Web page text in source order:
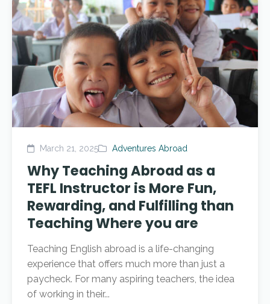
March 21, 2025 Adventures Abroad
Why Teaching Abroad as a
TEFL Instructor is More Fun,
Rewarding, and Fulfilling than
Teaching Where you are
Teaching English abroad is a life-changing
experience that offers much more than just a
paycheck. For many aspiring teachers, the idea
of working in their...